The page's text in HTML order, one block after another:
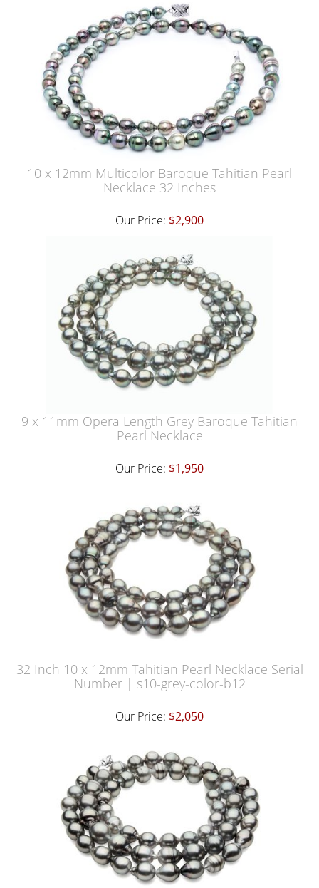
10 x 12mm Multicolor Baroque Tahitian Pearl
Necklace 32 Inches
Our Price: $2,900
9 x 11mm Opera Length Grey Baroque Tahitian
Pearl Necklace
Our Price: $1,950
32 Inch 10 x 12mm Tahitian Pearl Necklace Serial
Number | s10-grey-color-b12
Our Price: $2,050